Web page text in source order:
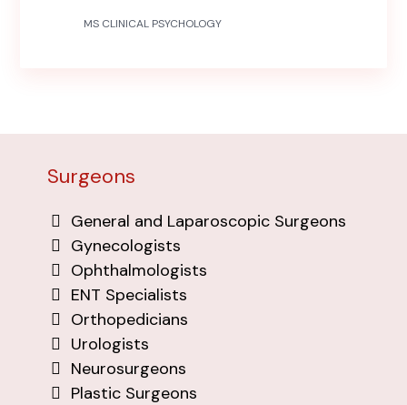
MS CLINICAL PSYCHOLOGY
Surgeons
General and Laparoscopic Surgeons
Gynecologists
Ophthalmologists
ENT Specialists
Orthopedicians
Urologists
Neurosurgeons
Plastic Surgeons